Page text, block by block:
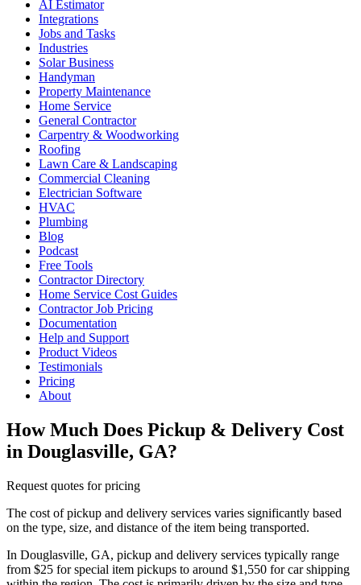
AI Estimator
Integrations
Jobs and Tasks
Industries
Solar Business
Handyman
Property Maintenance
Home Service
General Contractor
Carpentry & Woodworking
Roofing
Lawn Care & Landscaping
Commercial Cleaning
Electrician Software
HVAC
Plumbing
Blog
Podcast
Free Tools
Contractor Directory
Home Service Cost Guides
Contractor Job Pricing
Documentation
Help and Support
Product Videos
Testimonials
Pricing
About
How Much Does Pickup & Delivery Cost
in Douglasville, GA?
Request quotes for pricing
The cost of pickup and delivery services varies significantly based
on the type, size, and distance of the item being transported.
In Douglasville, GA, pickup and delivery services typically range
from $25 for special item pickups to around $1,550 for car shipping